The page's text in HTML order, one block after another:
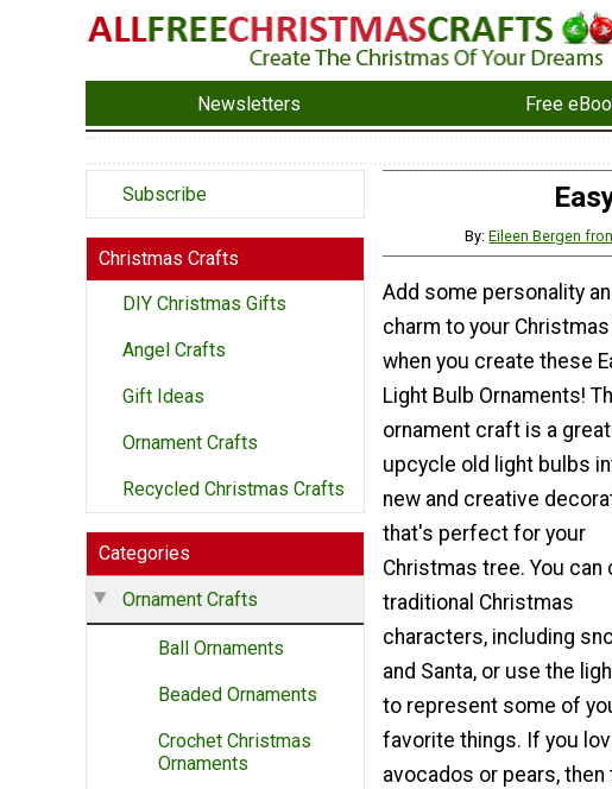
Newsletters Free
Subscribe
Christmas Crafts
DIY Christmas Gifts
Angel Crafts
Gift Ideas
Ornament Crafts
Recycled Christmas Crafts
Categories
Ornament Crafts
Ball Ornaments
Beaded Ornaments
Crochet Christmas
Ornaments
By:Eileen Bergen
Add some personality
charm to your
when you create these
Light Bulb Ornaments!
ornament craft is a
upcycle old light bulbs
new and creative
that's perfect for your
Christmas tree. You can
traditional Christmas
characters, including
and Santa, or use the
to represent some of
favorite things. If you
avocados or pears, then